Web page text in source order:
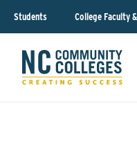
Students College Faculty